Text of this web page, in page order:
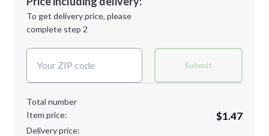
Next Step
1st
location:
Decoration Method:
To get delivery price, please
complete step 2
Submit
Total number
Item price:
$1.47
Delivery price: